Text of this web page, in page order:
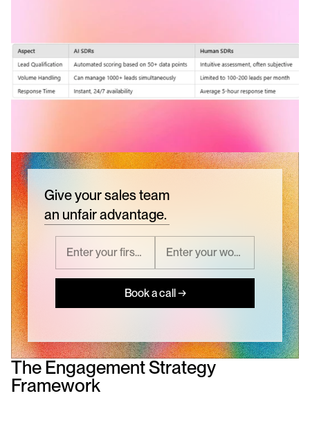
Give your sales team
an unfair advantage.
Book a call →
The Engagement Strategy
Framework